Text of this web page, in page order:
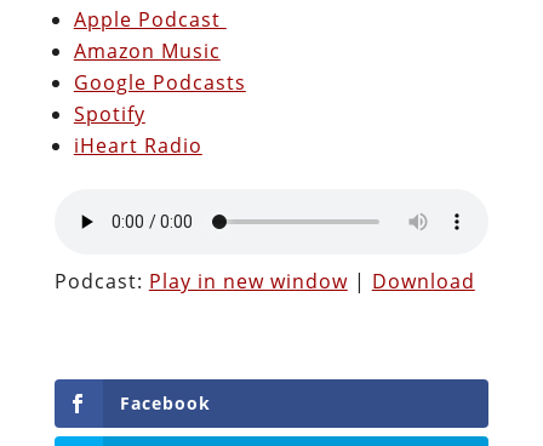
Apple Podcast
Amazon Music
Google Podcasts
Spotify
iHeart Radio
Podcast: Play in new window| Download
Facebook